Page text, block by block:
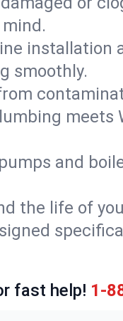
smoothly.
meets
and
the life of
fast help! 1-